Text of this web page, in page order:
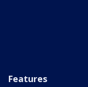
Features